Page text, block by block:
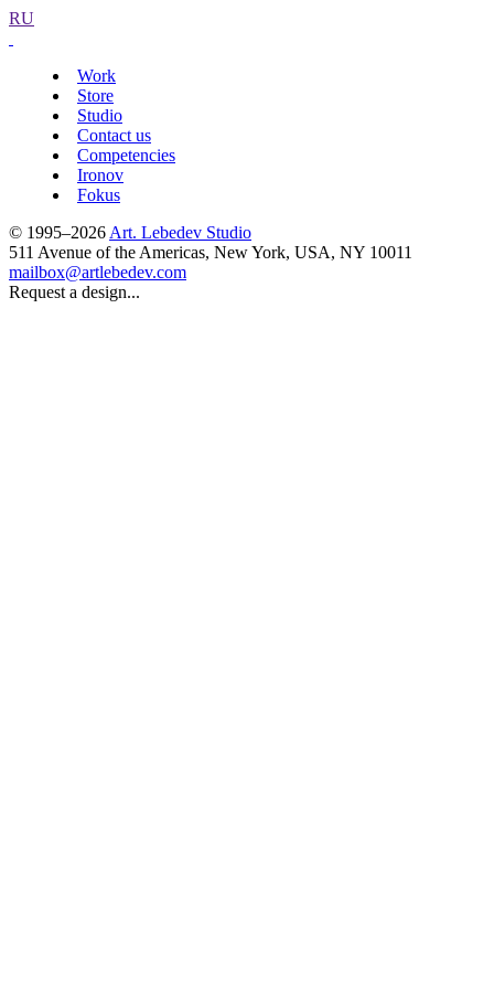
RU
Work
Store
Studio
Contact us
Competencies
Ironov
Fokus
© 1995–2026 Art. Lebedev Studio
511 Avenue of the Americas, New York, USA, NY 10011
mailbox@artlebedev.com
Request a design...